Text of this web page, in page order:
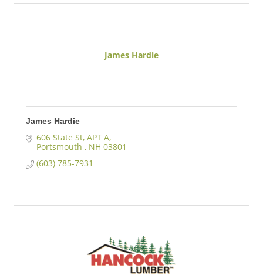
James Hardie
James Hardie
606 State St APT A
Portsmouth
NH 03801
(603) 785-7931